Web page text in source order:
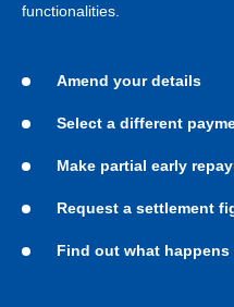
functionalities.
Amend your details
Select a different
Make partial early
Request a settlement
Find out what